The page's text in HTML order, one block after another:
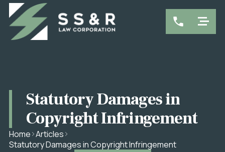
Statutory Damages in
Copyright Infringement
Home Articles
Statutory Damages in Copyright Infringement